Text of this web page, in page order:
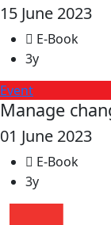
15 June 2023
E-Book
3y
Event
Manage
01 June 2023
E-Book
3y